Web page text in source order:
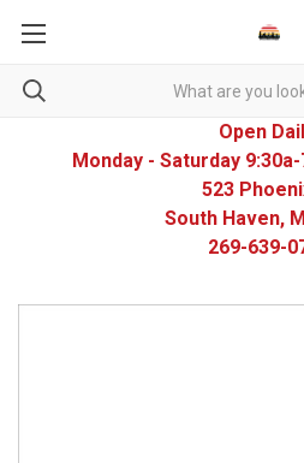
Open
Monday - Saturday
523
South Haven,
269-639-